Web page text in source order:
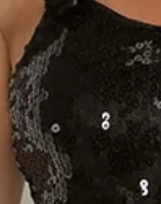
Zipper, hook eye closure.
Care instructions: Cold
Fabric Type: Polyester.
Step into dazzling
Sequin Maxi Dress.
floral embellishments
this maxi combines
elegance. Perfect for
want to feel confident,
stopping.